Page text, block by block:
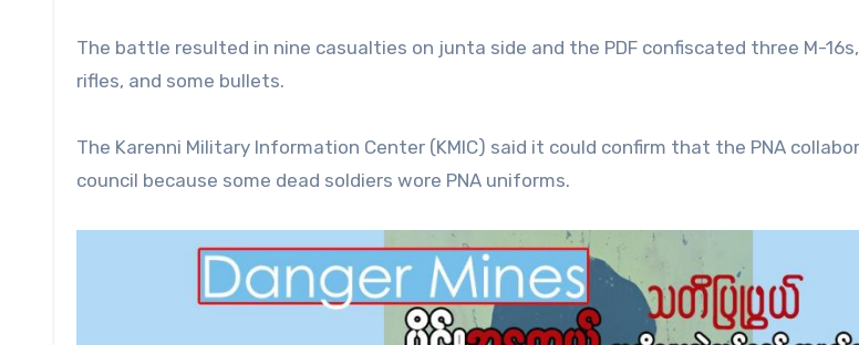
The battle resulted in nine casualties on junta side and the PDF confiscated three M-
rifles, and some bullets.
The Karenni Military Information Center (KMIC) said it could confirm that the PNA
council because some dead soldiers wore PNA uniforms.